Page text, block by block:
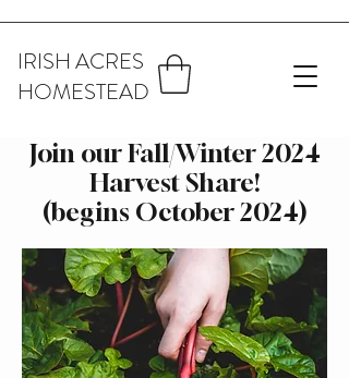
IRISH ACRES
HOMESTEAD
Join our Fall/Winter 2024
Harvest Share!
(begins October 2024)